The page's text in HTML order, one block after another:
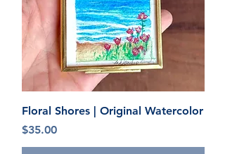
Floral Shores | Original Watercolor
Price
$35.00